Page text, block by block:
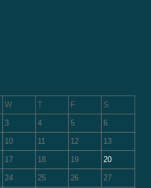
W T F S
3 4 5 6
10 11 12 13
17 18 19 20
24 25 26 27